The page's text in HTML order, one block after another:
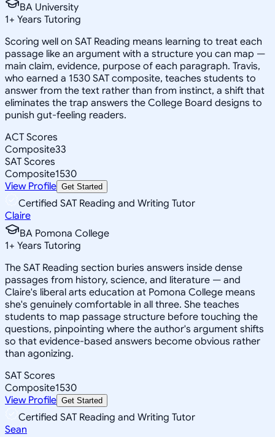
BA University
1+ Years Tutoring
Scoring well on SAT Reading means learning to treat each
passage like an argument with a structure you can map —
main claim, evidence, purpose of each paragraph. Travis,
who earned a 1530 SAT composite, teaches students to
answer from the text rather than from instinct, a shift that
eliminates the trap answers the College Board designs to
punish gut-feeling readers.
ACT Scores
Composite33
SAT Scores
Composite1530
View Profile Get Started
Certified SAT Reading and Writing Tutor
Claire
BA Pomona College
1+ Years Tutoring
The SAT Reading section buries answers inside dense
passages from history, science, and literature — and
Claire's liberal arts education at Pomona College means
she's genuinely comfortable in all three. She teaches
students to map passage structure before touching the
questions, pinpointing where the author's argument shifts
so that evidence-based answers become obvious rather
than agonizing.
SAT Scores
Composite1530
View Profile Get Started
Certified SAT Reading and Writing Tutor
Sean